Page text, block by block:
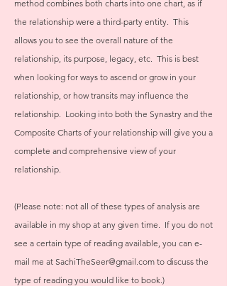
method combines both charts into one chart, as if
the relationship were a third-party entity. This
allows you to see the overall nature of the
relationship, its purpose, legacy, etc. This is best
when looking for ways to ascend or grow in your
relationship, or how transits may influence the
relationship. Looking into both the Synastry and the
Composite Charts of your relationship will give you a
complete and comprehensive view of your
relationship.
(Please note: not all of these types of analysis are
available in my shop at any given time. If you do not
see a certain type of reading available, you can e-
mail me at SachiTheSeer@gmail.com to discuss the
type of reading you would like to book.)